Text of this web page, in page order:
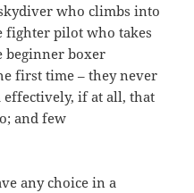
who climbs into
fighter pilot who takes
beginner boxer
first time – they never
if at all, that
and few
any choice in a